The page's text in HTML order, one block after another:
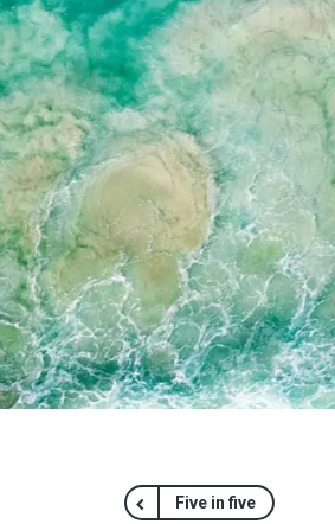
Five in five